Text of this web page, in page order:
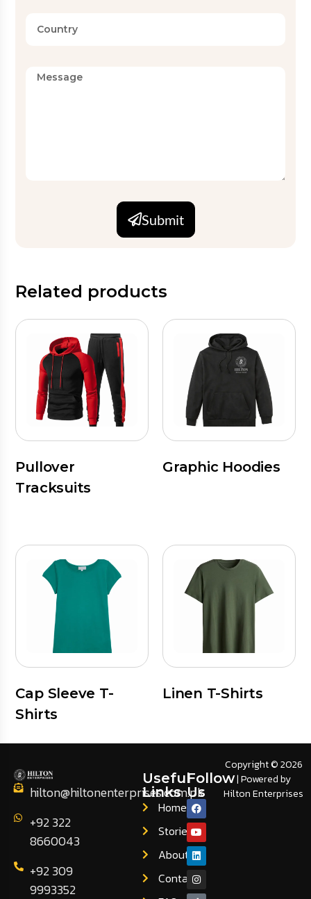
Submit
Related products
Pullover
Tracksuits
Graphic Hoodies
Cap Sleeve T-
Shirts
Linen T-Shirts
hilton@hiltonenterprises.com.pk
+92 322
8660043
+92 309
9993352
Useful
Links
Home
Stories
About
Contact
Follow
Us
Copyright © 2026
| Powered by
Hilton Enterprises